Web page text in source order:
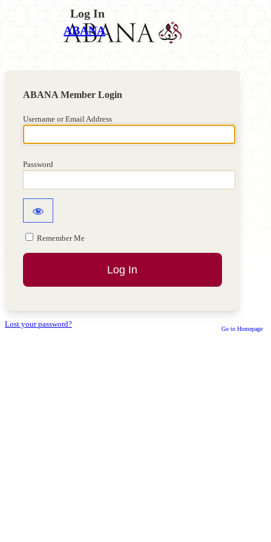
Log In
ABANA
Username or Email Address
Password
Remember Me
Lost your password?